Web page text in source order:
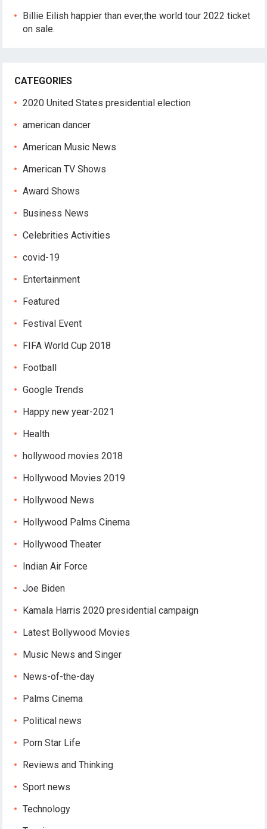
Billie Eilish happier than ever,the world tour 2022 ticket
on sale.
CATEGORIES
2020 United States presidential election
american dancer
American Music News
American TV Shows
Award Shows
Business News
Celebrities Activities
covid-19
Entertainment
Featured
Festival Event
FIFA World Cup 2018
Football
Google Trends
Happy new year-2021
Health
hollywood movies 2018
Hollywood Movies 2019
Hollywood News
Hollywood Palms Cinema
Hollywood Theater
Indian Air Force
Joe Biden
Kamala Harris 2020 presidential campaign
Latest Bollywood Movies
Music News and Singer
News-of-the-day
Palms Cinema
Political news
Porn Star Life
Reviews and Thinking
Sport news
Technology